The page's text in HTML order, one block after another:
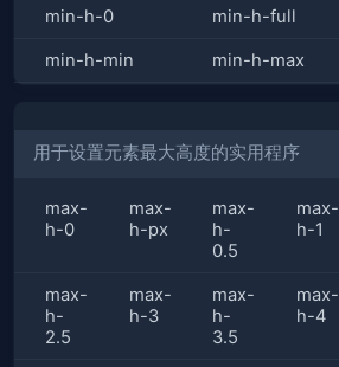
min-h-0 min-h-full
min-h-min min-h-max
用于设置元素最大高度的实用程序
max-
h-0
max-
h-px
max-
h-
0.5
max-
h-1
max-
h-
2.5
max-
h-3
max-
h-
3.5
max-
h-4